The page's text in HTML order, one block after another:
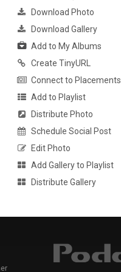
Download Photo
Download Gallery
Add to My Albums
Create TinyURL
Connect to Placements
Add to Playlist
Distribute Photo
Schedule Social Post
Edit Photo
Add Gallery to Playlist
Distribute Gallery